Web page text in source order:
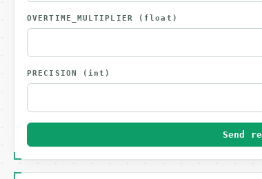
OVERTIME_MULTIPLIER (float)
PRECISION (int)
Send